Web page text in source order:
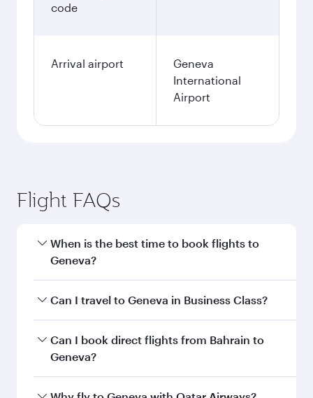
code
Arrival airport
Geneva
International
Airport
Flight FAQs
When is the best time to book flights to
Geneva?
Book your flight to Geneva early to enjoy the
and availability of travel classes.
Can I travel to Geneva in Business Class?
Yes, you can travel to Geneva inBusiness Class
on all flights. When flying in Business Class,
Can I book direct flights from Bahrain to
Geneva?
Qatar Airways operates flights from Bahrain to